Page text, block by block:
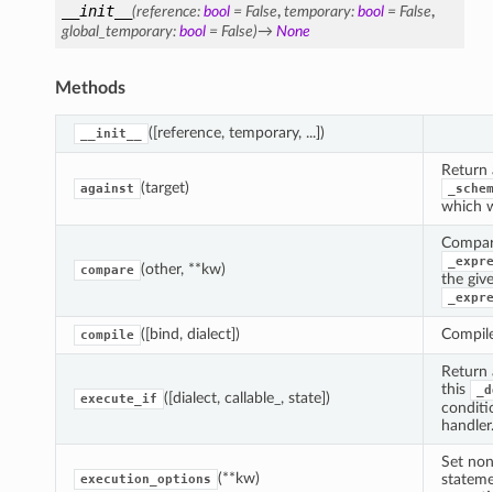
__init__ (reference: bool = False, temporary: bool = False,
global_temporary: bool = False)→ None
Methods
__init__ ([reference, temporary, ...])
against (target)
Return
which
compare (other, **kw)
the
compile ([bind, dialect])
execute_if ([dialect, callable_, state])
Return
this
handler.
execution_options (**kw)
Set